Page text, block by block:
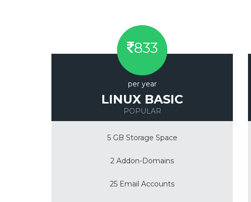
833
per year
LINUX BASIC
POPULAR
5 GB Storage Space
2 Addon-Domains
25 Email Accounts